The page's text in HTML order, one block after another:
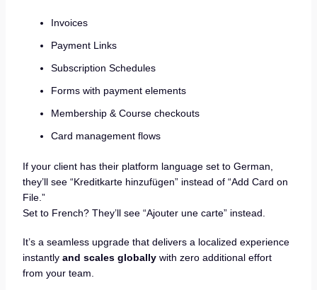
Invoices
Payment Links
Subscription Schedules
Forms with payment elements
Membership & Course checkouts
Card management flows
If your client has their platform language set to German,
they’ll see “Kreditkarte hinzufügen” instead of “Add Card on
File.”
Set to French? They’ll see “Ajouter une carte” instead.
It’s a seamless upgrade that delivers a localized experience
instantly and scales globallywith zero additional effort
from your team.